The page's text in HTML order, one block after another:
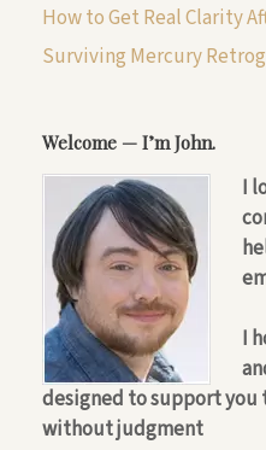
How to Get Real Clarity
Surviving Mercury
Welcome — I’m John.
I
I
designed to support
without judgment